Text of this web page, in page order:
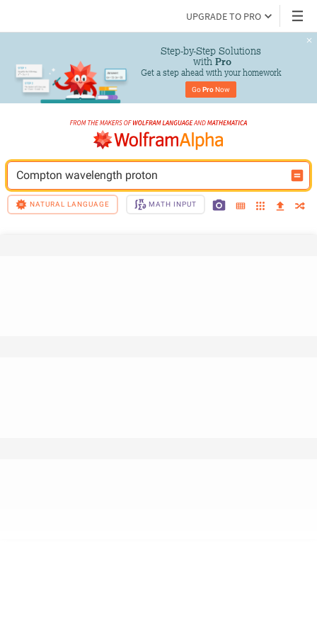
UPGRADE TO PRO
Step-by-Step Solutions
with Pro
Get a step ahead with your homework
Go Pro Now
Compton wavelength proton
NATURAL LANGUAGE MATH INPUT